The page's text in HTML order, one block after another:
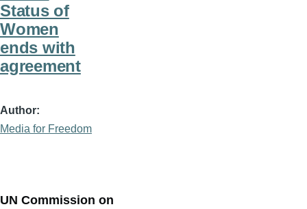
Status of
Women
ends with
agreement
Author
Media for Freedom
UN Commission on